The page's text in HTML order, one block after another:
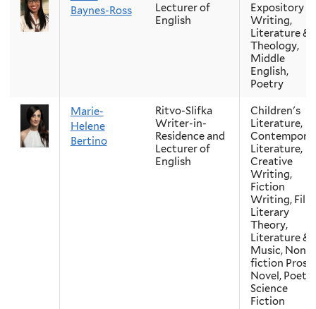
Baynes-Ross
Lecturer of
English
Expository
Writing,
Literature &
Theology,
Middle
English,
Poetry
Marie-
Helene
Bertino
Ritvo-Slifka
Writer-in-
Residence and
Lecturer of
English
Children's
Literature,
Literature,
Creative
Writing,
Fiction
Writing, Film,
Literary
Theory,
Literature &
Music, Non-
fiction Prose,
Novel,
Science
Fiction